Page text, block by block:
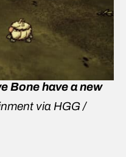
Bone have a new
via HGG /